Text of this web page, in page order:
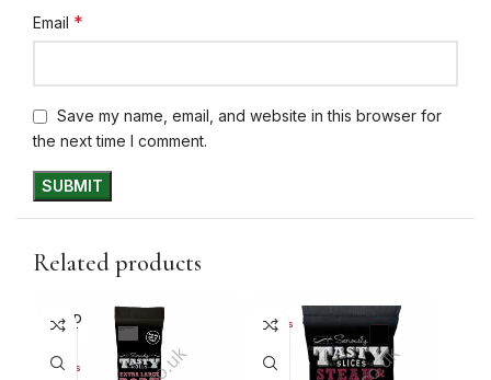
Email *
Save my name, email, and website in this browser for
the next time I comment.
Related products
SOLD
OUT
10+ DAYS
10+ DAYS
31%